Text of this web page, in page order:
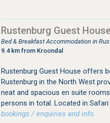
Rustenburg Guest
Bed & Breakfast Accommodation in
9.4 km from Kroondal
Rustenburg Guest House offers
Rustenburg in the North West
neat and spacious en suite
persons in total. Located in Safari
bookings / enquiries and info.